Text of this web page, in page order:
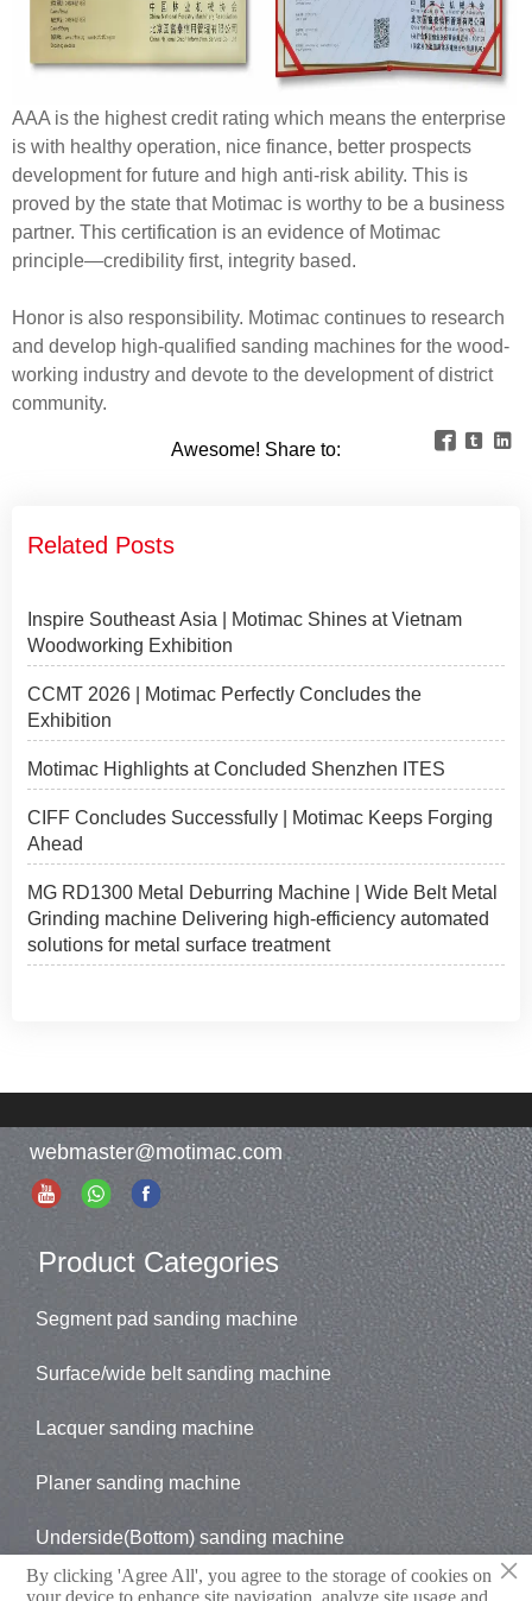
AAA is the highest credit rating which means the enterprise
is with healthy operation, nice finance, better prospects
development for future and high anti-risk ability. This is
proved by the state that Motimac is worthy to be a business
partner. This certification is an evidence of Motimac
principle—credibility first, integrity based.
Honor is also responsibility. Motimac continues to research
and develop high-qualified sanding machines for the wood-
working industry and devote to the development of district
community.
Awesome! Share to:   
Related Posts
Inspire Southeast Asia | Motimac Shines at Vietnam
Woodworking Exhibition
CCMT 2026 | Motimac Perfectly Concludes the
Exhibition
Motimac Highlights at Concluded Shenzhen ITES
CIFF Concludes Successfully | Motimac Keeps Forging
Ahead
MG RD1300 Metal Deburring Machine | Wide Belt Metal
Grinding machine Delivering high-efficiency automated
solutions for metal surface treatment
webmaster@motimac.com
Product Categories
Segment pad sanding machine
Surface/wide belt sanding machine
Lacquer sanding machine
Planer sanding machine
Underside(Bottom) sanding machine
Brush sander ×
By clicking 'Agree All', you agree to the storage of cookies on
your device to enhance site navigation, analyze site usage and